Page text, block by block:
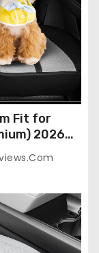
Fit for
2026
Airbag
Full